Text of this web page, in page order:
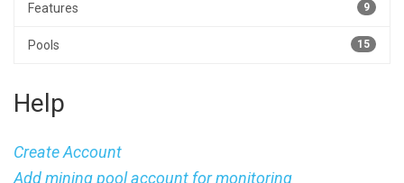
9
Features
15
Pools
Help
Create Account
Add mining pool account for monitoring